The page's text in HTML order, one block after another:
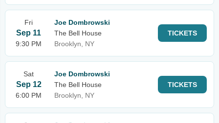
Fri
Sep 11
9:30 PM
Joe Dombrowski
The Bell House
Brooklyn, NY
TICKETS
Sat
Sep 12
6:00 PM
Joe Dombrowski
The Bell House
Brooklyn, NY
TICKETS